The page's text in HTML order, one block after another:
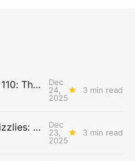
Spurs 130, Thunder 110: The Day After Report
Dec
24,
2025
3 min read
Thunder out-grit Grizzlies: The Day After Report
Dec
23,
2025
3 min read